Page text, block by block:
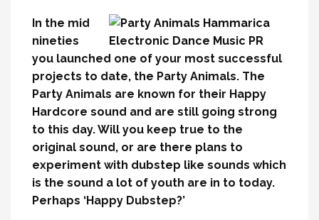
In the mid
nineties
you launched one of your most successful
projects to date, the Party Animals. The
Party Animals are known for their Happy
Hardcore sound and are still going strong
to this day. Will you keep true to the
original sound, or are there plans to
experiment with dubstep like sounds which
is the sound a lot of youth are in to today.
Perhaps ‘Happy Dubstep?’